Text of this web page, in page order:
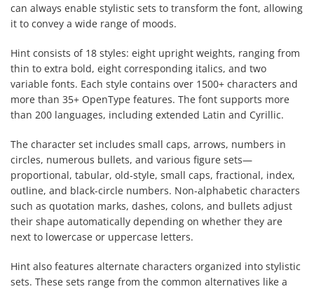
can always enable stylistic sets to transform the font, allowing
it to convey a wide range of moods.
Hint consists of 18 styles: eight upright weights, ranging from
thin to extra bold, eight corresponding italics, and two
variable fonts. Each style contains over 1500+ characters and
more than 35+ OpenType features. The font supports more
than 200 languages, including extended Latin and Cyrillic.
The character set includes small caps, arrows, numbers in
circles, numerous bullets, and various figure sets—
proportional, tabular, old-style, small caps, fractional, index,
outline, and black-circle numbers. Non-alphabetic characters
such as quotation marks, dashes, colons, and bullets adjust
their shape automatically depending on whether they are
next to lowercase or uppercase letters.
Hint also features alternate characters organized into stylistic
sets. These sets range from the common alternatives like a